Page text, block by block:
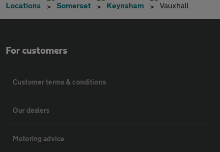
Locations Somerset Keynsham Vauxhall
For customers
Customer terms & conditions
Our dealers
Motoring advice